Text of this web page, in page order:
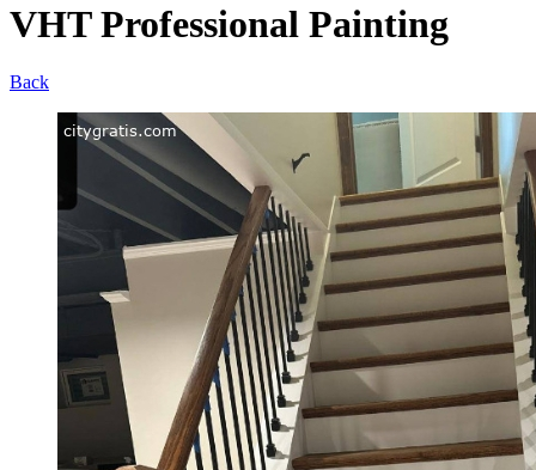
VHT Professional Painting
Back